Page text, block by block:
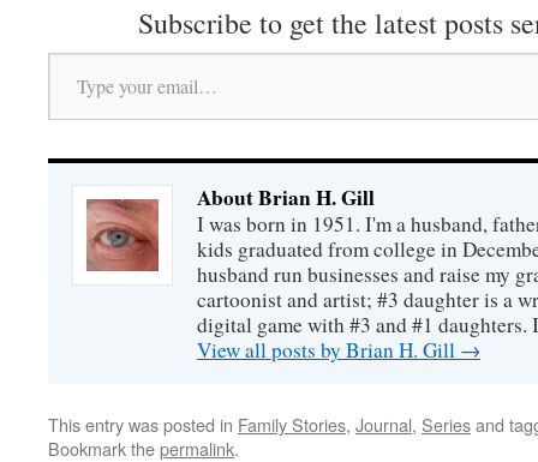
Subscribe to get the latest posts
Type your email…
About Brian H. Gill
I was born in 1951. I'm a husband,
kids graduated from college in
husband run businesses and raise my
cartoonist and artist; #3 daughter is a
digital game with #3 and #1 daughters.
View all posts by Brian H. Gill →
This entry was posted in Family Stories, Journal, Seriesand
Bookmark thepermalink.